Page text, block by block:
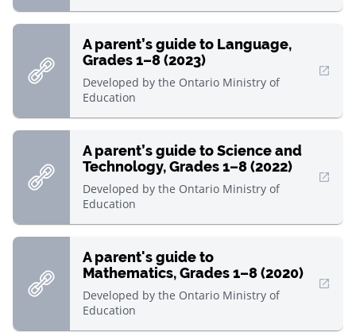
A parent’s guide to Language,
Grades 1–8 (2023)
Developed by the Ontario Ministry of
Education
, Open in new window
A parent’s guide to Science and
Technology, Grades 1–8 (2022)
Developed by the Ontario Ministry of
Education
, Open in new window
A parent's guide to
Mathematics, Grades 1–8 (2020)
Developed by the Ontario Ministry of
Education
, Open in new window